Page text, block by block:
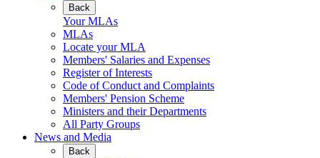
Back
Your MLAs
MLAs
Locate your MLA
Members' Salaries and Expenses
Register of Interests
Code of Conduct and Complaints
Members' Pension Scheme
Ministers and their Departments
All Party Groups
News and Media
Back